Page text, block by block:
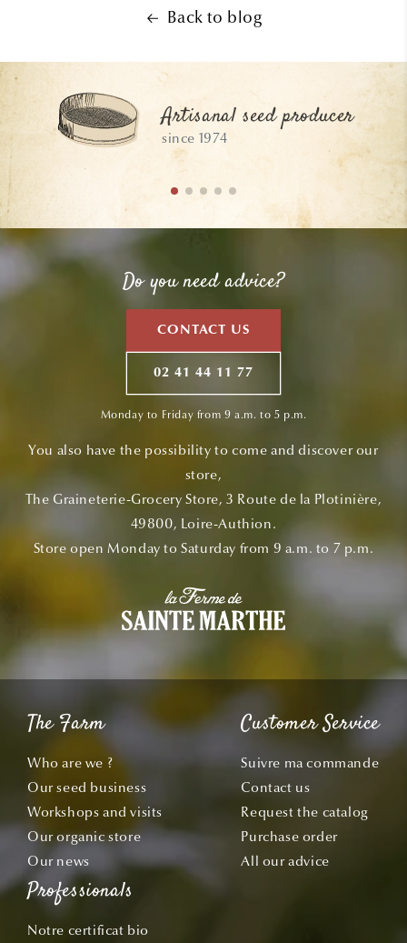
Back to blog
Artisanal seed producer
since 1974
Do you need advice?
CONTACT US
02 41 44 11 77
Monday to Friday from 9 a.m. to 5 p.m.
You also have the possibility to come and discover our
store,
The Graineterie-Grocery Store, 3 Route de la Plotinière,
49800, Loire-Authion.
Store open Monday to Saturday from 9 a.m. to 7 p.m.
The Farm
Who are we ?
Our seed business
Workshops and visits
Our organic store
Our news
Customer Service
Suivre ma commande
Contact us
Request the catalog
Purchase order
All our advice
Professionals
Notre certificat bio